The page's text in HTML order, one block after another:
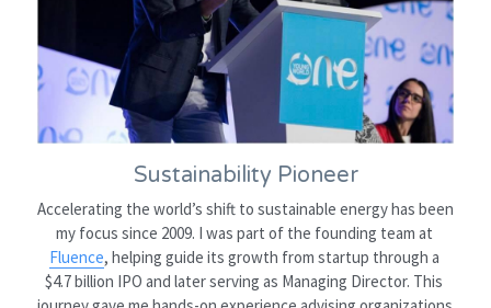
Sustainability Pioneer
Accelerating the world’s shift to sustainable energy has been
Fluence, helping guide its growth from startup through a
$4.7 billion IPO and later serving as Managing Director. This